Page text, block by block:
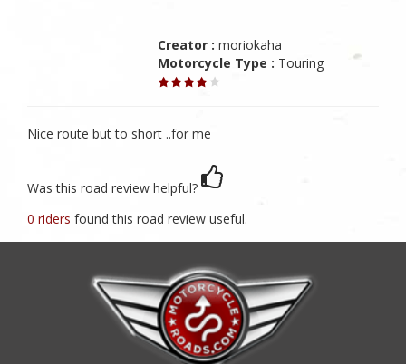
Creator : moriokaha
Motorcycle Type : Touring
Nice route but to short ..for me
Was this road review helpful?
0 riders found this road review useful.